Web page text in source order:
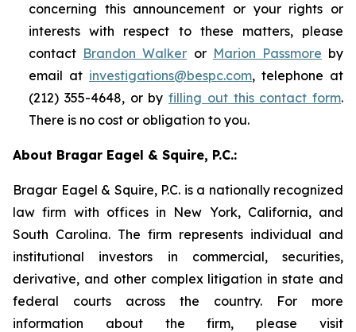
concerning this announcement or your rights or
interests with respect to these matters, please
contact Brandon Walker or Marion Passmore by
email at investigations@bespc.com, telephone at
(212) 355-4648, or by filling out this contact form.
There is no cost or obligation to you.
About Bragar Eagel & Squire, P.C.:
Bragar Eagel & Squire, P.C. is a nationally recognized
law firm with offices in New York, California, and
South Carolina. The firm represents individual and
institutional investors in commercial, securities,
derivative, and other complex litigation in state and
federal courts across the country. For more
information about the firm, please visit